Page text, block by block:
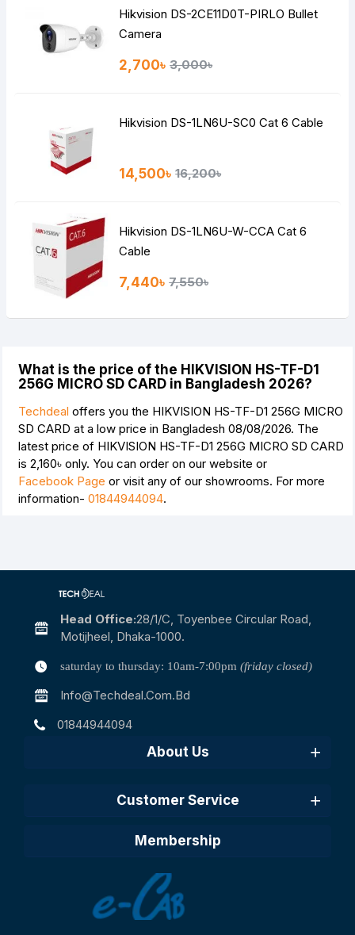
Hikvision DS-2CE11D0T-PIRLO Bullet
Camera
2,700৳ 3,000৳
Hikvision DS-1LN6U-SC0 Cat 6 Cable
14,500৳ 16,200৳
Hikvision DS-1LN6U-W-CCA Cat 6
Cable
7,440৳ 7,550৳
What is the price of the HIKVISION HS-TF-D1
256G MICRO SD CARD in Bangladesh 2026?
Techdeal offers you the HIKVISION HS-TF-D1 256G MICRO
SD CARD at a low price in Bangladesh 08/08/2026. The
latest price of HIKVISION HS-TF-D1 256G MICRO SD CARD
is 2,160৳ only. You can order on our website or
Facebook Page or visit any of our showrooms. For more
information- 01844944094.
Head Office:28/1/c, Toyenbee Circular Road,
Motijheel, Dhaka-1000.
saturday to thursday: 10am-7:00pm (friday closed)
Info@techdeal.com.bd
01844944094
About Us
Customer Service
Membership